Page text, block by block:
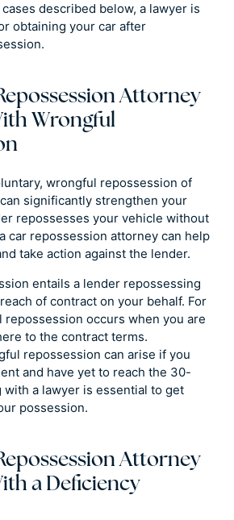
described below, a lawyer is
obtaining your car after
Attorney
Wrongful
wrongful repossession of
significantly strengthen your
repossesses your vehicle without
car repossession attorney can help
take action against the lender.
entails a lender repossessing
of contract on your behalf. For
repossession occurs when you are
to the contract terms.
repossession can arise if you
and have yet to reach the 30-
with a lawyer is essential to get
possession.
Attorney
a Deficiency